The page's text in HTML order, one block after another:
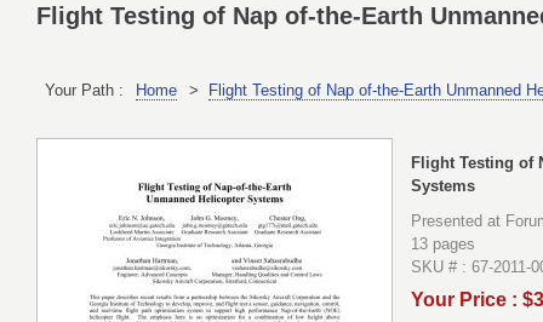
Flight Testing of Nap of-the-Earth
Your Path : Home > Flight Testing of Nap of-the-Earth Unmanned
Flight Testing of
Systems
Presented at
13 pages
SKU # : 67-2011-
Your Price :